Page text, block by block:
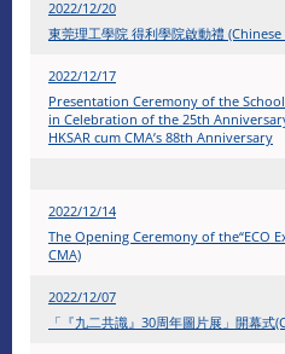
2022/12/20
東莞理工學院 得利學院啟動禮
2022/12/17
Presentation Ceremony of the
in Celebration of the 25th
HKSAR cum CMA’s 88th Anniversary
2022/12/14
The Opening Ceremony of the“ECO
CMA)
2022/12/07
「『九二共識』30周年圖片展」開幕式